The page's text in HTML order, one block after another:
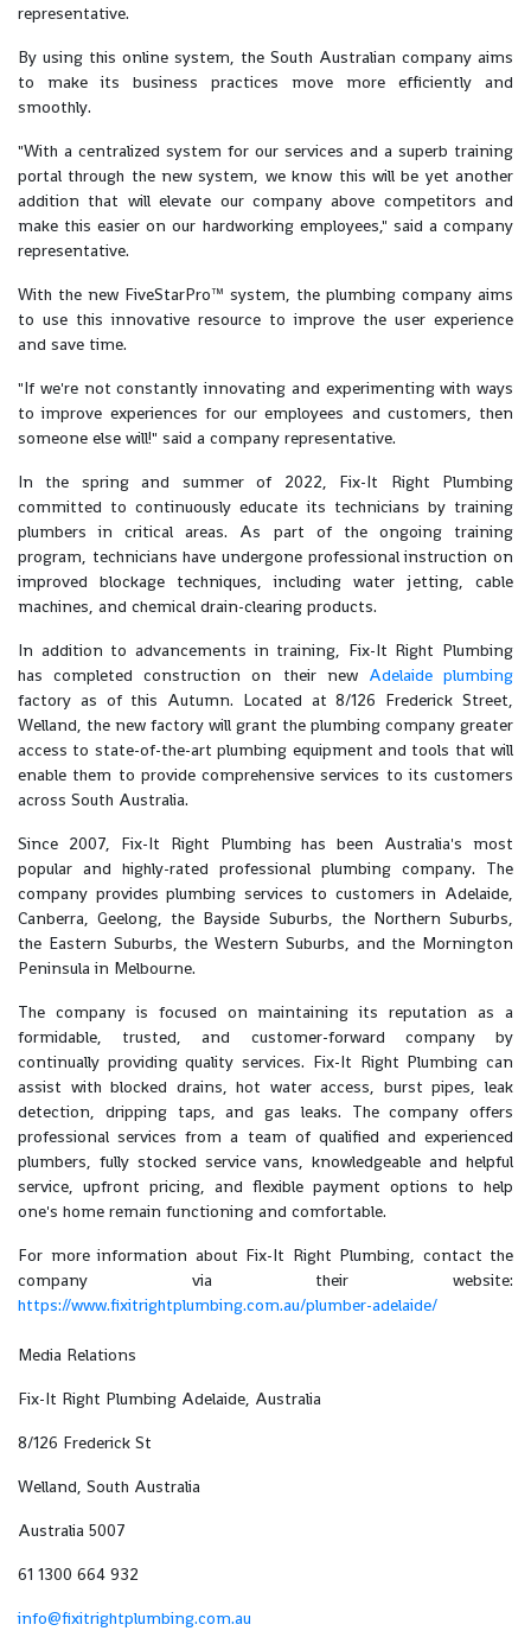
representative.
By using this online system, the South Australian company aims
to make its business practices move more efficiently and
smoothly.
"With a centralized system for our services and a superb training
portal through the new system, we know this will be yet another
addition that will elevate our company above competitors and
make this easier on our hardworking employees," said a company
representative.
With the new FiveStarPro™ system, the plumbing company aims
to use this innovative resource to improve the user experience
and save time.
"If we're not constantly innovating and experimenting with ways
to improve experiences for our employees and customers, then
someone else will!" said a company representative.
In the spring and summer of 2022, Fix-It Right Plumbing
committed to continuously educate its technicians by training
plumbers in critical areas. As part of the ongoing training
program, technicians have undergone professional instruction on
improved blockage techniques, including water jetting, cable
machines, and chemical drain-clearing products.
In addition to advancements in training, Fix-It Right Plumbing
has completed construction on their new Adelaide plumbing
factory as of this Autumn. Located at 8/126 Frederick Street,
Welland, the new factory will grant the plumbing company greater
access to state-of-the-art plumbing equipment and tools that will
enable them to provide comprehensive services to its customers
across South Australia.
Since 2007, Fix-It Right Plumbing has been Australia's most
popular and highly-rated professional plumbing company. The
company provides plumbing services to customers in Adelaide,
Canberra, Geelong, the Bayside Suburbs, the Northern Suburbs,
the Eastern Suburbs, the Western Suburbs, and the Mornington
Peninsula in Melbourne.
The company is focused on maintaining its reputation as a
formidable, trusted, and customer-forward company by
continually providing quality services. Fix-It Right Plumbing can
assist with blocked drains, hot water access, burst pipes, leak
detection, dripping taps, and gas leaks. The company offers
professional services from a team of qualified and experienced
plumbers, fully stocked service vans, knowledgeable and helpful
service, upfront pricing, and flexible payment options to help
one's home remain functioning and comfortable.
For more information about Fix-It Right Plumbing, contact the
company via their website:
https://www.fixitrightplumbing.com.au/plumber-adelaide/
Media Relations
Fix-It Right Plumbing Adelaide, Australia
8/126 Frederick St
Welland, South Australia
Australia 5007
61 1300 664 932
info@fixitrightplumbing.com.au